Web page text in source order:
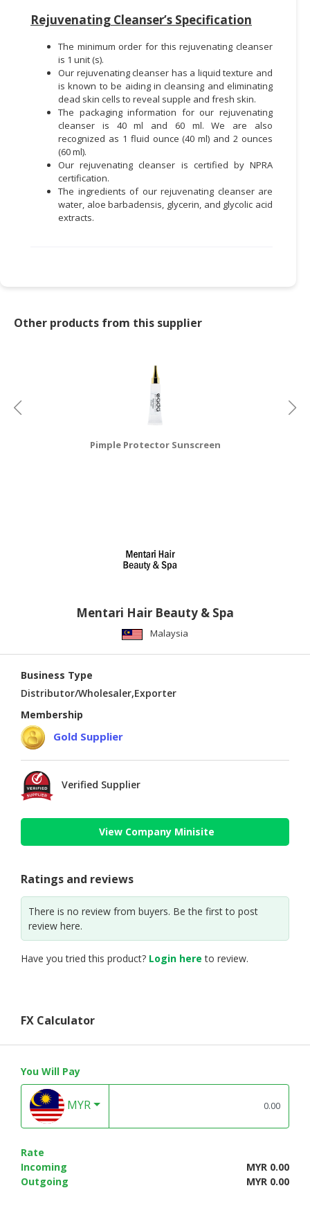
Rejuvenating Cleanser’s Specification
The minimum order for this rejuvenating cleanser
is 1 unit (s).
Our rejuvenating cleanser has a liquid texture and
is known to be aiding in cleansing and eliminating
dead skin cells to reveal supple and fresh skin.
The packaging information for our rejuvenating
cleanser is 40 ml and 60 ml. We are also
recognized as 1 fluid ounce (40 ml) and 2 ounces
(60 ml).
Our rejuvenating cleanser is certified by NPRA
certification.
The ingredients of our rejuvenating cleanser are
water, aloe barbadensis, glycerin, and glycolic acid
extracts.
Other products from this supplier
Pimple Protector Sunscreen
Mentari Hair Beauty & Spa
Malaysia
Business Type
Distributor/Wholesaler,Exporter
Membership
Gold Supplier
Verified Supplier
View Company Minisite
Ratings and reviews
There is no review from buyers. Be the first to post
review here.
Have you tried this product? Login here to review.
FX Calculator
You Will Pay
MYR
Rate
Incoming
MYR 0.00
Outgoing
MYR 0.00